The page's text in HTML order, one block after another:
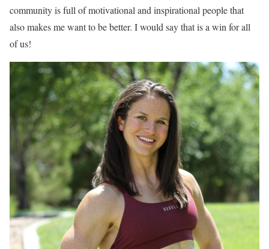
community is full of motivational and inspirational people that
also makes me want to be better. I would say that is a win for all
of us!